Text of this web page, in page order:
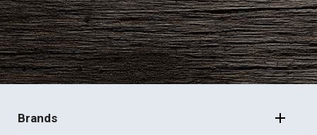
FOOTER
NAVIGATION
Brands